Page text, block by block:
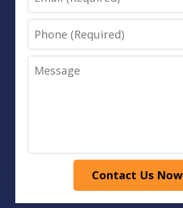
Phone
Message
Contact Us Now